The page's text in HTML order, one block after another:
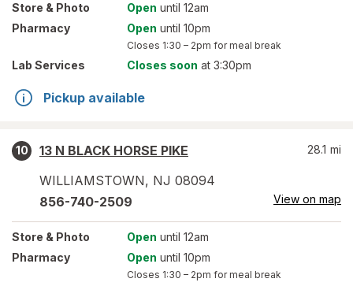
Store & Photo Open until 12am
Pharmacy
Open until 10pm
Closes 1:30 – 2pm for meal break
Lab Services Closes soon at 3:30pm
Pickup available
10
13 N BLACK HORSE PIKE
WILLIAMSTOWN, NJ 08094
28.1 mi
856-740-2509 View on map
Store & Photo Open until 12am
Pharmacy
Open until 10pm
Closes 1:30 – 2pm for meal break